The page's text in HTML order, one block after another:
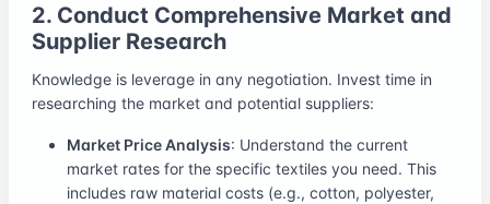
2. Conduct Comprehensive Market and
Supplier Research
Knowledge is leverage in any negotiation. Invest time in
researching the market and potential suppliers:
Market Price Analysis: Understand the current
market rates for the specific textiles you need. This
includes raw material costs (e.g., cotton, polyester,